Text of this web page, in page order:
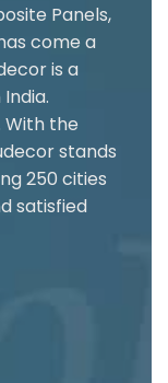
Panels,
come a
is a
With the
stands
250 cities
satisfied